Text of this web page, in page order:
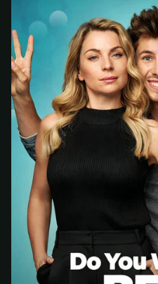
3 Within a minute, we'll
details. Check your
watching.
Secure checkout via Ko-fi
Need help? Email